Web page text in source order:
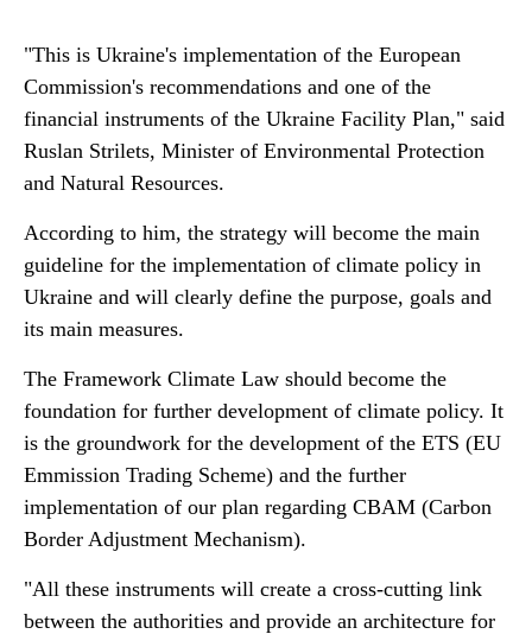
"This is Ukraine's implementation of the European
Commission's recommendations and one of the
financial instruments of the Ukraine Facility Plan," said
Ruslan Strilets, Minister of Environmental Protection
and Natural Resources.
According to him, the strategy will become the main
guideline for the implementation of climate policy in
Ukraine and will clearly define the purpose, goals and
its main measures.
The Framework Climate Law should become the
foundation for further development of climate policy. It
is the groundwork for the development of the ETS (EU
Emmission Trading Scheme) and the further
implementation of our plan regarding CBAM (Carbon
Border Adjustment Mechanism).
"All these instruments will create a cross-cutting link
between the authorities and provide an architecture for